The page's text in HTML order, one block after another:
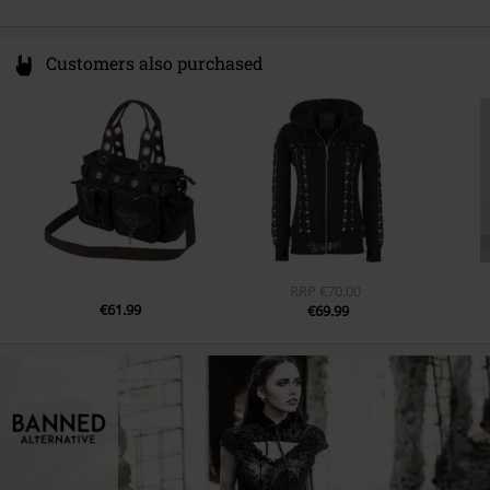
Customers also purchased
€61.99
RRP €70.00
€69.99